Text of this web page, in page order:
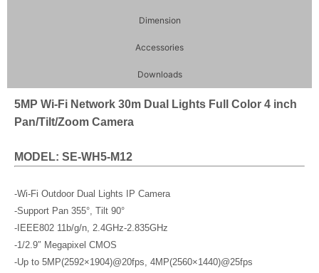
Dimension
Accessories
Downloads
5MP Wi-Fi Network 30m Dual Lights Full Color 4 inch
Pan/Tilt/Zoom Camera
MODEL: SE-WH5-M12
-Wi-Fi Outdoor Dual Lights IP Camera
-Support Pan 355°, Tilt 90°
-IEEE802 11b/g/n, 2.4GHz-2.835GHz
-1/2.9″ Megapixel CMOS
-Up to 5MP(2592×1904)@20fps, 4MP(2560×1440)@25fps